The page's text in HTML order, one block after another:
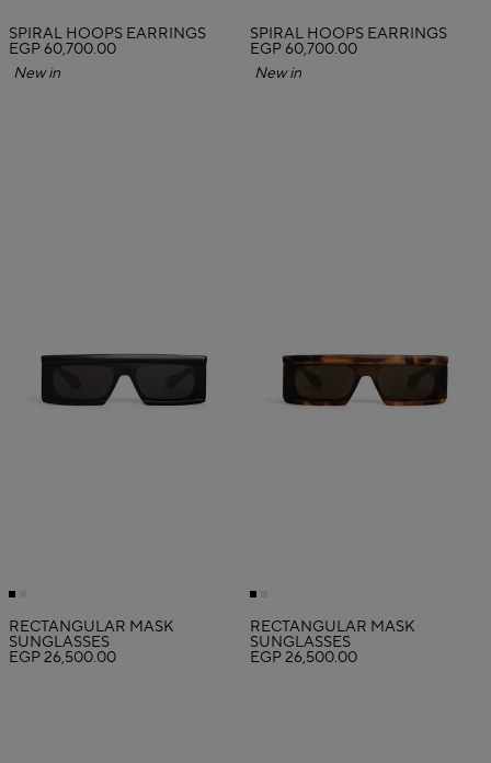
SPIRAL HOOPS EARRINGS
EGP 60,700.00
New in
SPIRAL HOOPS EARRINGS
EGP 60,700.00
New in
RECTANGULAR MASK
SUNGLASSES
EGP 26,500.00
RECTANGULAR MASK
SUNGLASSES
EGP 26,500.00